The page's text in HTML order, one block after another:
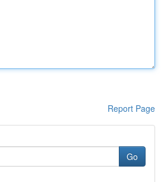
Report Page
Go